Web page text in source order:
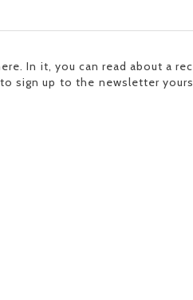
. In it, you can read about a
sign up to the newsletter